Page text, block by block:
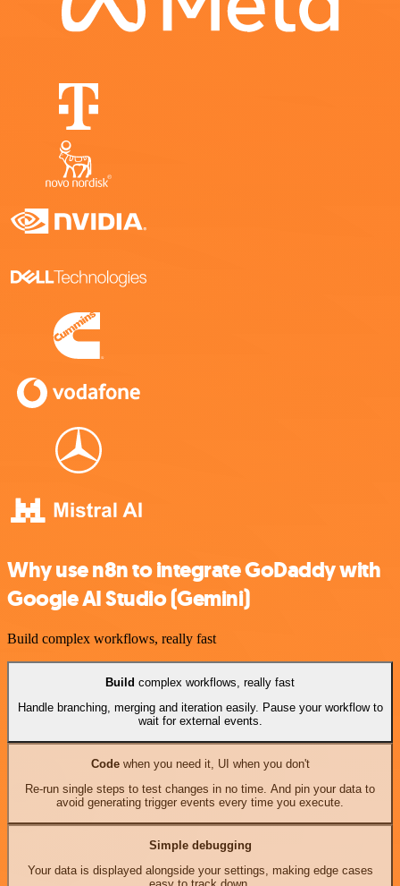
Why use n8n to integrate GoDaddy with
Google AI Studio (Gemini)
Build complex workflows, really fast
Build complex workflows, really fast
Handle branching, merging and iteration easily. Pause your workflow to
wait for external events.
Codewhen you need it, UI when you don't
Re-run single steps to test changes in no time. And pin your data to
avoid generating trigger events every time you execute.
Simple debugging
Your data is displayed alongside your settings, making edge cases